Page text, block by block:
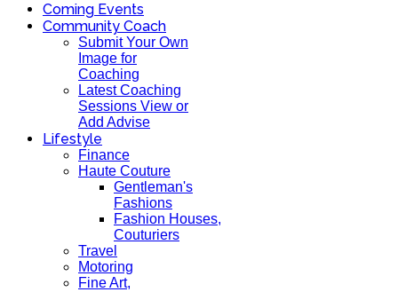
Coming Events
Community Coach
Submit Your Own
Image for
Coaching
Latest Coaching
Sessions View or
Add Advise
Lifestyle
Finance
Haute Couture
Gentleman's
Fashions
Fashion Houses,
Couturiers
Travel
Motoring
Fine Art,